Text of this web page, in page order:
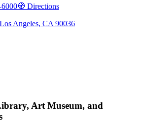
🧭 Directions
Angeles, CA 90036
Art Museum, and